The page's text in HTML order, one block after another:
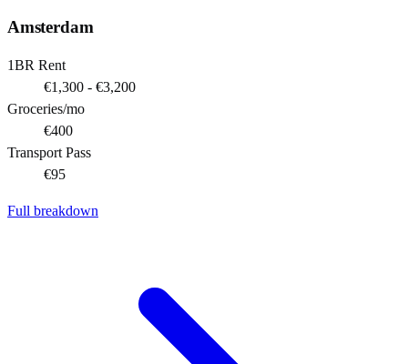
Amsterdam
1BR Rent
€1,300 - €3,200
Groceries/mo
€400
Transport Pass
€95
Full breakdown